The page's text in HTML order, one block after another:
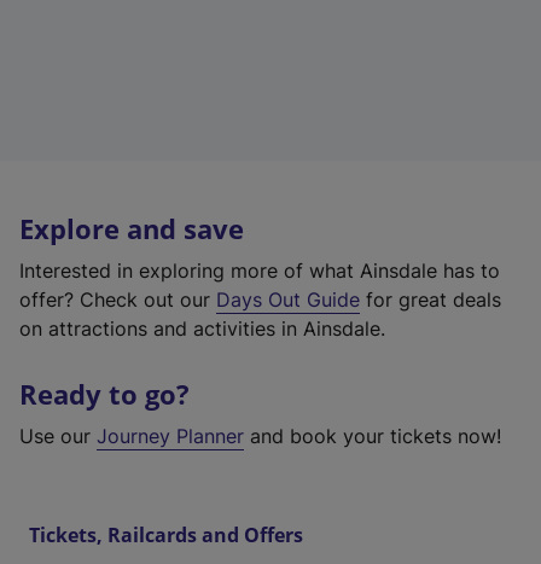
Explore and save
Interested in exploring more of what Ainsdale has to
offer? Check out our Days Out Guide for great deals
on attractions and activities in Ainsdale.
Ready to go?
Use our Journey Planner and book your tickets now!
Tickets, Railcards and Offers